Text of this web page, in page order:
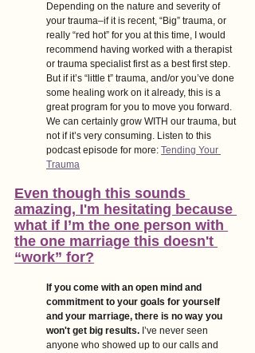
Depending on the nature and severity of
your trauma–if it is recent, “Big” trauma, or
really “red hot” for you at this time, I would
recommend having worked with a therapist
or trauma specialist first as a best first step.
But if it’s “little t” trauma, and/or you’ve done
some healing work on it already, this is a
great program for you to move you forward.
We can certainly grow WITH our trauma, but
not if it’s very consuming. Listen to this
podcast episode for more: Tending Your
Trauma
Even though this sounds
amazing, I'm hesitating because
what if I’m the one person with
the one marriage this doesn't
“work” for?
If you come with an open mind and
commitment to your goals for yourself
and your marriage, there is no way you
won't get big results. I’ve never seen
anyone who showed up to our calls and